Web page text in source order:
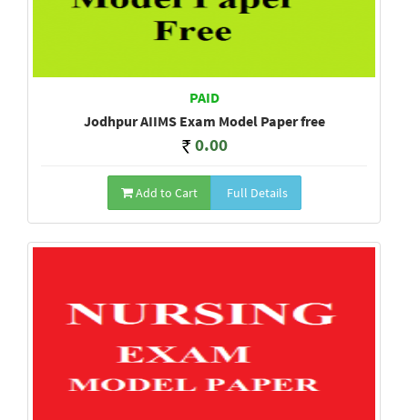
PAID
Jodhpur AIIMS Exam Model Paper free
0.00
Add to Cart Full Details